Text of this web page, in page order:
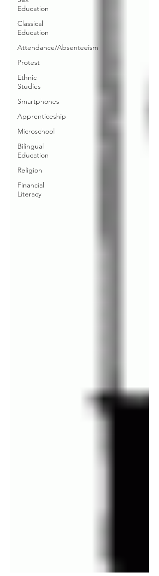
Education
Classical
Education
Attendance/Absenteeism
Protest
Ethnic
Studies
Smartphones
Apprenticeship
Microschool
Bilingual
Education
Religion
Financial
Literacy